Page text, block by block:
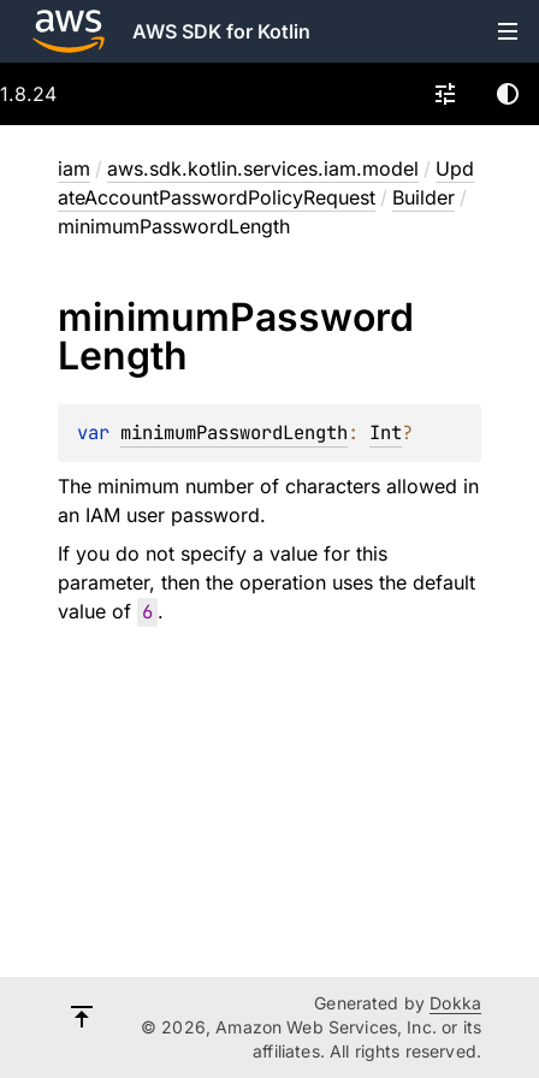
AWS SDK for Kotlin
1.8.24
iam / aws.sdk.kotlin.services.iam.model / Upd
ateAccountPasswordPolicyRequest / Builder /
minimumPasswordLength
minimumPassword
Length
var minimumPasswordLength: Int?
The minimum number of characters allowed in
an IAM user password.
If you do not specify a value for this
parameter, then the operation uses the default
value of 6 .
Generated by Dokka
© 2026, Amazon Web Services, Inc. or its
affiliates. All rights reserved.